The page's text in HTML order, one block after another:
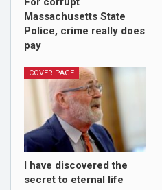
Massachusetts State
Police, crime really does
pay
COVER PAGE
I have discovered the
secret to eternal life